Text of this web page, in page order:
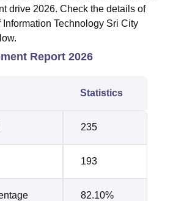
drive 2026. Check the details of
Technology Sri City
Report 2026
Statistics
235
193
82.10%